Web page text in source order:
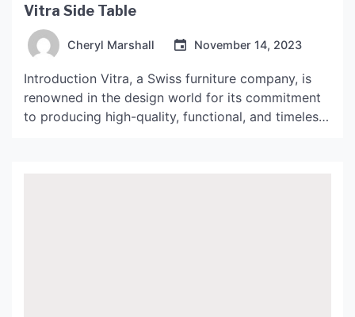
Vitra Side Table
Cheryl Marshall November 14, 2023
Introduction Vitra, a Swiss furniture company, is
renowned in the design world for its commitment
to producing high-quality, functional, and timeless